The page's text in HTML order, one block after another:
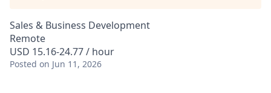
Sales & Business Development
Remote
USD 15.16-24.77 / hour
Posted on Jun 11, 2026